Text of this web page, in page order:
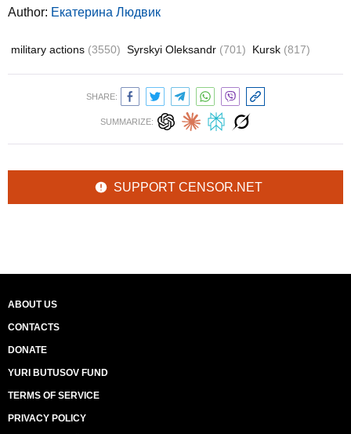
Author: Екатерина Людвик
military actions (3550) Syrskyi Oleksandr (701) Kursk (817)
SHARE:
SUMMARIZE:
SUPPORT CENSOR.NET
ABOUT US
CONTACTS
DONATE
YURI BUTUSOV FUND
TERMS OF SERVICE
PRIVACY POLICY